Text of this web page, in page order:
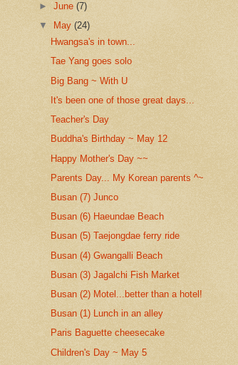
►June(7)
▼
May(24)
Hwangsa's in town...
Tae Yang goes solo
Big Bang ~ With U
It's been one of those great days...
Teacher's Day
Buddha's Birthday ~ May 12
Happy Mother's Day ~~
Parents Day... My Korean parents ^~
Busan (7) Junco
Busan (6) Haeundae Beach
Busan (5) Taejongdae ferry ride
Busan (4) Gwangalli Beach
Busan (3) Jagalchi Fish Market
Busan (2) Motel...better than a hotel!
Busan (1) Lunch in an alley
Paris Baguette cheesecake
Children's Day ~ May 5